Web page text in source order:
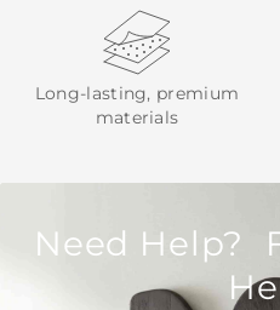
Long-lasting, premium
materials
Need Help?